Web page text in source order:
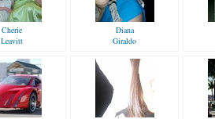
Cherie
Leavitt
Diana
Giraldo